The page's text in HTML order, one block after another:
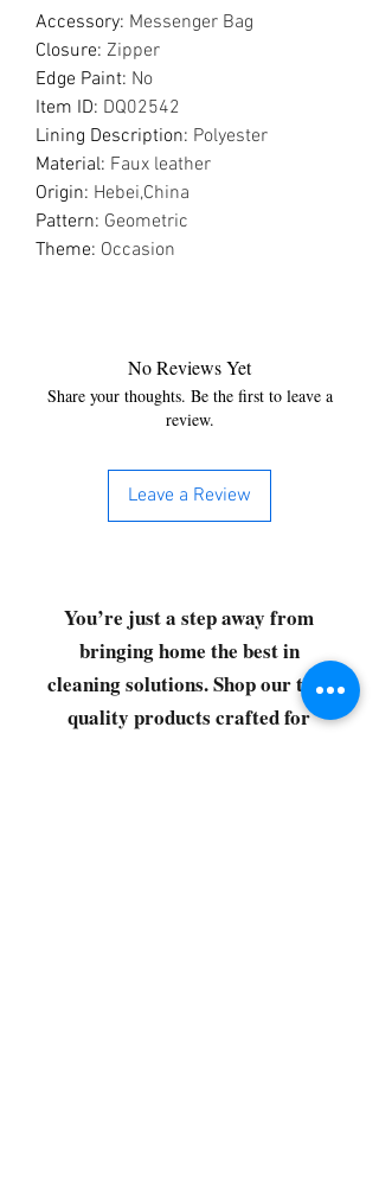
Accessory: Messenger Bag
Closure: Zipper
Edge Paint: No
Item ID: DQ02542
Lining Description: Polyester
Material: Faux leather
Origin: Hebei,China
Pattern: Geometric
Theme: Occasion
No Reviews Yet
Share your thoughts. Be the first to leave a
review.
Leave a Review
You’re just a step away from
bringing home the best in
cleaning solutions. Shop our top-
quality products crafted for